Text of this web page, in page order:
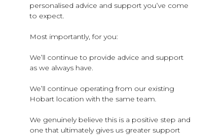
personalised advice and support you’ve come
to expect.
Most importantly, for you:
We’ll continue to provide advice and support
as we always have.
We’ll continue operating from our existing
Hobart location with the same team.
We genuinely believe this is a positive step and
one that ultimately gives us greater support